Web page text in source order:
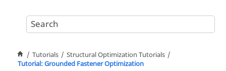
Tutorials
Structural Optimization Tutorials
Tutorial: Grounded Fastener Optimization